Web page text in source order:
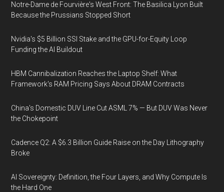
Notre-Dame de Fourvière's West Front: The Basilica Lyon Built
Because the Prussians Stopped Short
Nvidia's $5 Billion SSI Stake and the GPU-for-Equity Loop
Funding the AI Buildout
HBM Cannibalization Reaches the Laptop Shelf: What
Framework's RAM Pricing Says About DRAM Contracts
China's Domestic DUV Line Cut ASML 7% — But DUV Was Never
the Chokepoint
Cadence Q2: A $6.3 Billion Guide Raise on the Day Lithography
Broke
AI Sovereignty: Definition, the Four Layers, and Why Compute Is
the Hard One